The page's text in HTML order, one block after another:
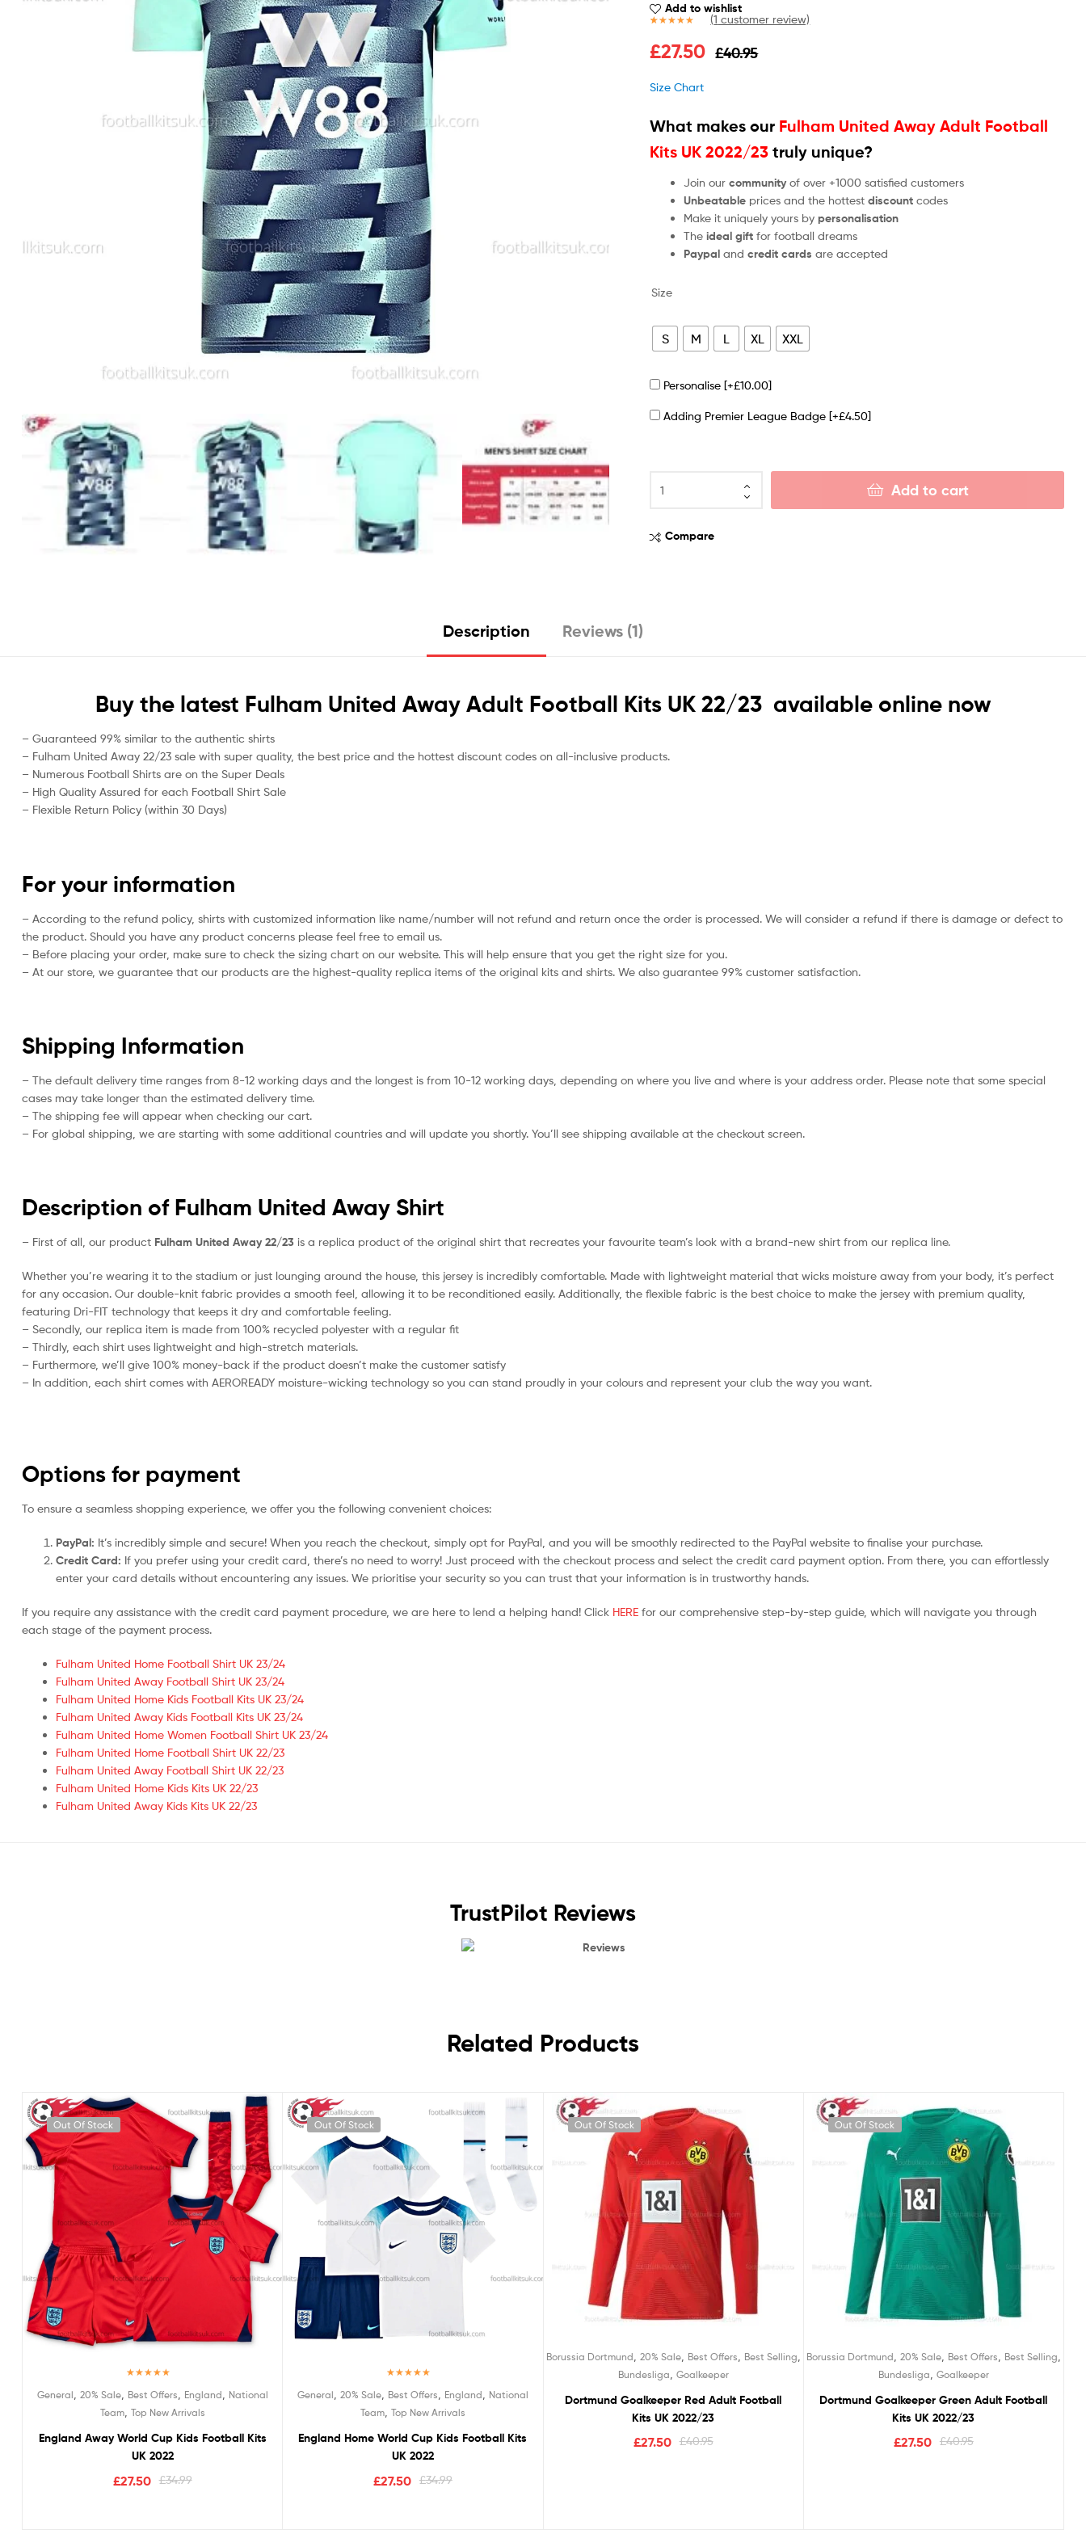
Add to wishlist
out of 5
(1 customer review)
£40.95
£27.50
Size Chart
What makes our Fulham United Away Adult Football
Kits UK 2022/23 truly unique?
Join ourcommunity of over +1000 satisfied customers
Unbeatable prices and the hottestdiscount codes
Make it uniquely yours bypersonalisation
Theideal gift for football dreams
Paypal andcredit cardsare accepted
Size
S M L XL XXL
Personalise [+£10.00]
Adding Premier League Badge [+£4.50]
Add to cart
Compare
Description Reviews (1)
Buy the latest Fulham United Away Adult Football Kits UK 22/23 available online now
– Guaranteed 99% similar to the authentic shirts
– Fulham United Away 22/23 sale with super quality, the best price and the hottest discount codes on all-inclusive products.
– Numerous Football Shirts are on the Super Deals
– High Quality Assured for each Football Shirt Sale
– Flexible Return Policy (within 30 Days)
For your information
– According to the refund policy, shirts with customized information like name/number will not refund and return once the order is processed. We will consider a refund if there is damage or defect to
the product. Should you have any product concerns please feel free to email us.
– Before placing your order, make sure to check the sizing chart on our website. This will help ensure that you get the right size for you.
– At our store, we guarantee that our products are the highest-quality replica items of the original kits and shirts. We also guarantee 99% customer satisfaction.
Shipping Information
– The default delivery time ranges from 8-12 working days and the longest is from 10-12 working days, depending on where you live and where is your address order. Please note that some special
cases may take longer than the estimated delivery time.
– The shipping fee will appear when checking our cart.
– For global shipping, we are starting with some additional countries and will update you shortly. You’ll see shipping available at the checkout screen.
Description of Fulham United Away Shirt
– First of all, our product Fulham United Away 22/23 is a replica product of the original shirt that recreates your favourite team’s look with a brand-new shirt from our replica line.
Whether you’re wearing it to the stadium or just lounging around the house, this jersey is incredibly comfortable. Made with lightweight material that wicks moisture away from your body, it’s perfect
for any occasion. Our double-knit fabric provides a smooth feel, allowing it to be reconditioned easily. Additionally, the flexible fabric is the best choice to make the jersey with premium quality,
featuring Dri-FIT technology that keeps it dry and comfortable feeling.
– Secondly, our replica item is made from 100% recycled polyester with a regular fit
– Thirdly, each shirt uses lightweight and high-stretch materials.
– Furthermore, we’ll give 100% money-back if the product doesn’t make the customer satisfy
– In addition, each shirt comes with AEROREADY moisture-wicking technology so you can stand proudly in your colours and represent your club the way you want.
Options for payment
To ensure a seamless shopping experience, we offer you the following convenient choices:
PayPal: It’s incredibly simple and secure! When you reach the checkout, simply opt for PayPal, and you will be smoothly redirected to the PayPal website to finalise your purchase.
Credit Card: If you prefer using your credit card, there’s no need to worry! Just proceed with the checkout process and select the credit card payment option. From there, you can effortlessly
enter your card details without encountering any issues. We prioritise your security so you can trust that your information is in trustworthy hands.
If you require any assistance with the credit card payment procedure, we are here to lend a helping hand! Click HERE for our comprehensive step-by-step guide, which will navigate you through
each stage of the payment process.
Fulham United Home Football Shirt UK 23/24
Fulham United Away Football Shirt UK 23/24
Fulham United Home Kids Football Kits UK 23/24
Fulham United Away Kids Football Kits UK 23/24
Fulham United Home Women Football Shirt UK 23/24
Fulham United Home Football Shirt UK 22/23
Fulham United Away Football Shirt UK 22/23
Fulham United Home Kids Kits UK 22/23
Fulham United Away Kids Kits UK 22/23
TrustPilot Reviews
Reviews
Related Products
Out Of Stock
out of 5
General 20% Sale, Best Offers England
National
Team, Top New Arrivals
England Away World Cup Kids Football Kits
UK 2022
£34.99
£27.50
Out Of Stock
out of 5
General 20% Sale, Best Offers England
National
Team, Top New Arrivals
England Home World Cup Kids Football Kits
UK 2022
£34.99
£27.50
Out Of Stock
Borussia Dortmund 20% Sale, Best Offers Best Selling
Bundesliga Goalkeeper
Dortmund Goalkeeper Red Adult Football
Kits UK 2022/23
£40.95
£27.50
Out Of Stock
Borussia Dortmund 20% Sale, Best Offers Best Selling
Bundesliga Goalkeeper
Dortmund Goalkeeper Green Adult Football
Kits UK 2022/23
£40.95
£27.50